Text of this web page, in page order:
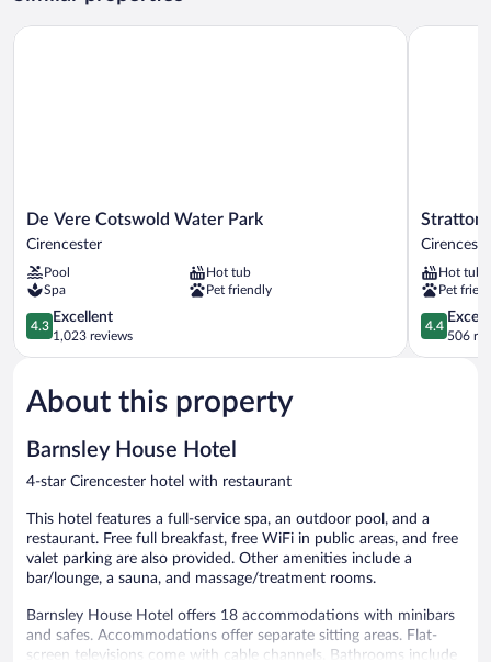
De
Vere
Water
Park
Cirencester
De Vere Cotswold Water Park
Cirencester
Pool
Hot tub
Spa
Pet friendly
4.3
out
of
Excellent,
1,023
4.3
Excellent
1,023 reviews
De Vere Cotswold Water Park
Stratton
House
&
Spa
Stratton
Hot tub
Pet
4.4
out
of
4.4
506
Stratton
About this property
Barnsley House Hotel
4-star Cirencester hotel with restaurant
This hotel features a full-service spa, an outdoor pool, and a
restaurant. Free full breakfast, free WiFi in public areas, and free
valet parking are also provided. Other amenities include a
bar/lounge, a sauna, and massage/treatment rooms.
Barnsley House Hotel offers 18 accommodations with minibars
and safes. Accommodations offer separate sitting areas. Flat-
screen televisions come with cable channels. Bathrooms include